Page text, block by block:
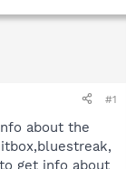
#1
about the
get info about